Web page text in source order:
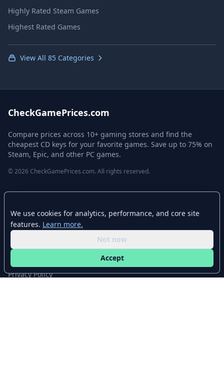
Highly Rated Steam Games
Highest Rated Games
View All 85 Categories
CheckGamePrices.com
Compare prices across 10+ gaming stores and find the
cheapest CD keys for your favorite games. Save up to 75% on
Steam, Epic, and other PC games.
© 2026 CheckGamePrices.com. All rights reserved.
Home
Advanced Search
Stores
Privacy Policy
We use cookies for analytics, performance, and core site
features. Learn more.
Not now
Accept